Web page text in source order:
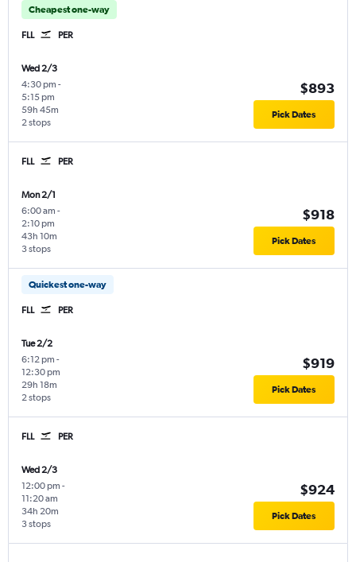
Cheapest one-way
FLL PER
Wed 2/3
4:30 pm -
5:15 pm
2 stops
59h 45m
$893
Pick Dates
FLL PER
Mon 2/1
6:00 am -
2:10 pm
3 stops
43h 10m
$918
Pick Dates
Quickest one-way
FLL PER
Tue 2/2
6:12 pm -
12:30 pm
2 stops
29h 18m
$919
Pick Dates
FLL PER
Wed 2/3
12:00 pm -
11:20 am
3 stops
34h 20m
$924
Pick Dates